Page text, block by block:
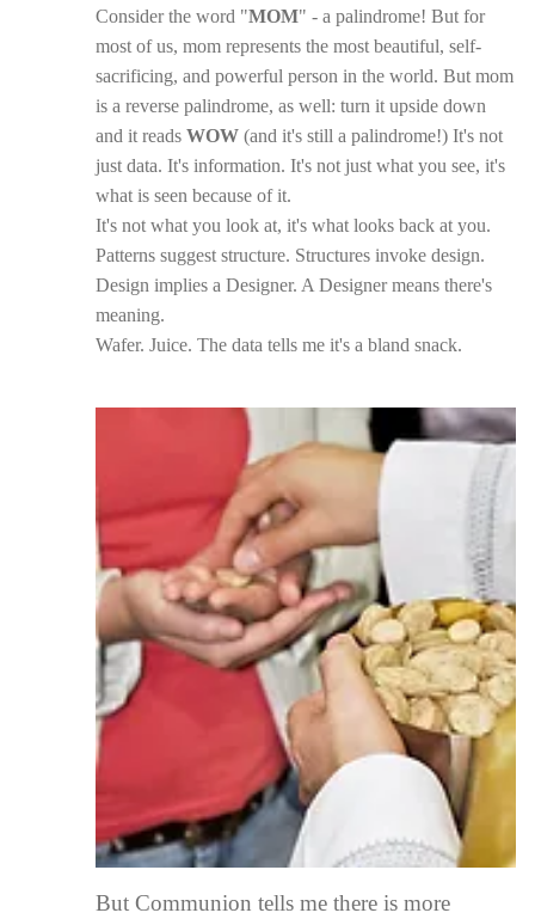
Consider the word "MOM" - a palindrome! But for
most of us, mom represents the most beautiful, self-
sacrificing, and powerful person in the world. But mom
is a reverse palindrome, as well: turn it upside down
and it reads WOW (and it's still a palindrome!) It's not
just data. It's information. It's not just what you see, it's
what is seen because of it.
It's not what you look at, it's what looks back at you.
Patterns suggest structure. Structures invoke design.
Design implies a Designer. A Designer means there's
meaning.
Wafer. Juice. The data tells me it's a bland snack.
But Communion tells me there is more